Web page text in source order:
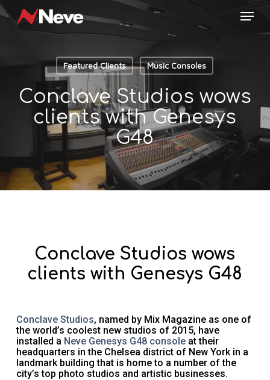
Skip
to
main
Menu
Featured Clients Music Consoles
Conclave Studios wows
clients with Genesys
G48
Conclave Studios wows
clients with Genesys G48
Conclave Studios, named by Mix Magazine as one of
the world’s coolest new studios of 2015, have
installed a Neve Genesys G48 consoleat their
headquarters in the Chelsea district of New York in a
landmark building that is home to a number of the
city’s top photo studios and artistic businesses.